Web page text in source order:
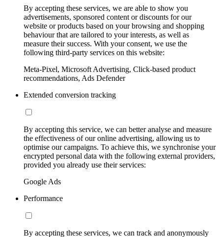
By accepting these services, we are able to show you
advertisements, sponsored content or discounts for our
website or products based on your browsing and shopping
behaviour that are tailored to your interests, as well as
measure their success. With your consent, we use the
following third-party services on this website:
Meta-Pixel, Microsoft Advertising, Click-based product
recommendations, Ads Defender
Extended conversion tracking
By accepting this service, we can better analyse and measure
the effectiveness of our online advertising, allowing us to
optimise our campaigns. To achieve this, we synchronise your
encrypted personal data with the following external providers,
provided you already use their services:
Google Ads
Performance
By accepting these services, we can track and anonymously